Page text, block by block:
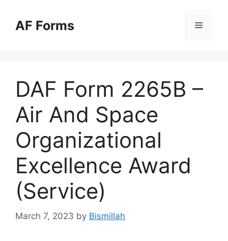
contentAF Forms Menu
DAF Form 2265B –
Air And Space
Organizational
Excellence Award
(Service)
March 7, 2023 by Bismillah